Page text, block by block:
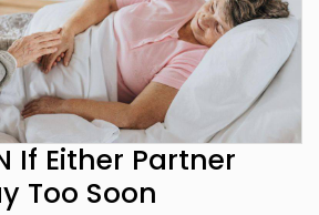
If Either Partner
Too Soon